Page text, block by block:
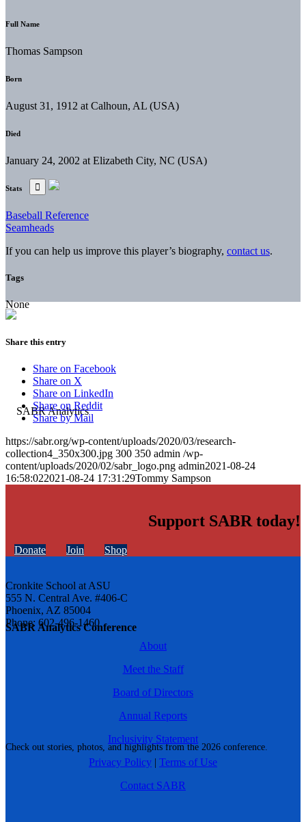
SABR Analytics Conference
Check out stories, photos, and highlights from the 2026 conference.
Full Name
Thomas Sampson
Born
August 31, 1912 at Calhoun, AL (USA)
Died
January 24, 2002 at Elizabeth City, NC (USA)
Stats
Baseball Reference
Seamheads
If you can help us improve this player’s biography, contact us.
Tags
None
Share this entry
Share on Facebook
Share on X
Share on LinkedIn
Share on Reddit
Share by Mail
https://sabr.org/wp-content/uploads/2020/03/research-
collection4_350x300.jpg 300 350 admin /wp-
content/uploads/2020/02/sabr_logo.png admin2021-08-24
16:58:022021-08-24 17:31:29Tommy Sampson
Support SABR today!
Donate Join Shop
Cronkite School at ASU
555 N. Central Ave. #406-C
Phoenix, AZ 85004
Phone: 602-496-1460
About
Meet the Staff
Board of Directors
Annual Reports
Inclusivity Statement
Privacy Policy | Terms of Use
Contact SABR